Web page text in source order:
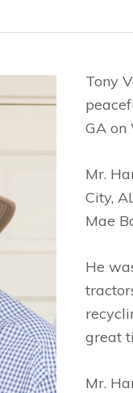
Tony
GA on
Mr.
City,
Mae
He
great
Mr.